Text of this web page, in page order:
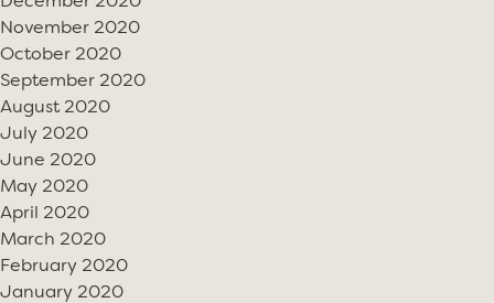
November 2020
October 2020
September 2020
August 2020
July 2020
June 2020
May 2020
April 2020
March 2020
February 2020
January 2020